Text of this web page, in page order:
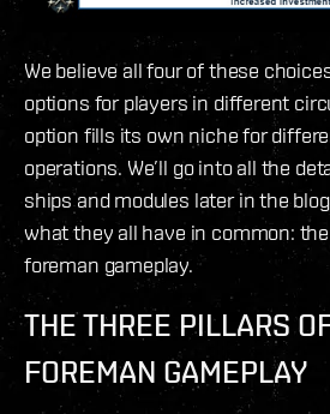
We believe all four of these
options for players in different
option fills its own niche for
operations. We’ll go into all the
ships and modules later in the
what they all have in common:
foreman gameplay.
THE THREE PILLARS
FOREMAN GAMEPLAY